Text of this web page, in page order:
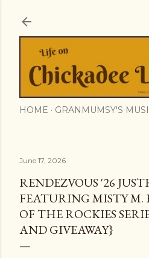
HOME GRANMUMSY'S
June 17, 2026
RENDEZVOUS '26
FEATURING MISTY M.
OF THE ROCKIES
AND GIVEAWAY}